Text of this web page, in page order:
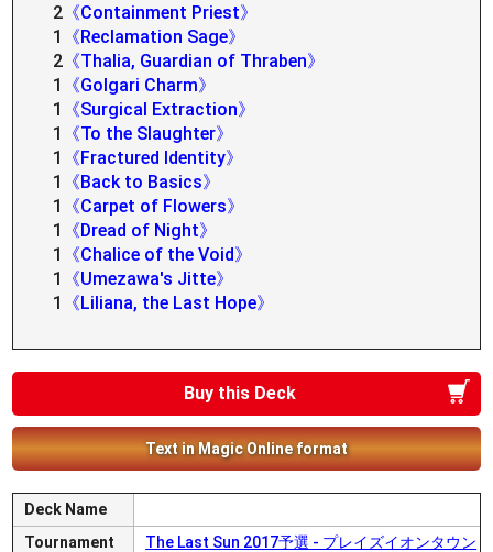
2 《Containment Priest》
1
《Reclamation Sage》
2 《Thalia, Guardian of Thraben》
1
《Golgari Charm》
1
《Surgical Extraction》
1
《To the Slaughter》
1
《Fractured Identity》
1
《Back to Basics》
1
《Carpet of Flowers》
1
《Dread of Night》
1
《Chalice of the Void》
1
《Umezawa's Jitte》
1
《Liliana, the Last Hope》
Buy this Deck
Text in Magic Online format
Deck Name
Tournament
The Last Sun 2017予選 - プレイズイオンタウン